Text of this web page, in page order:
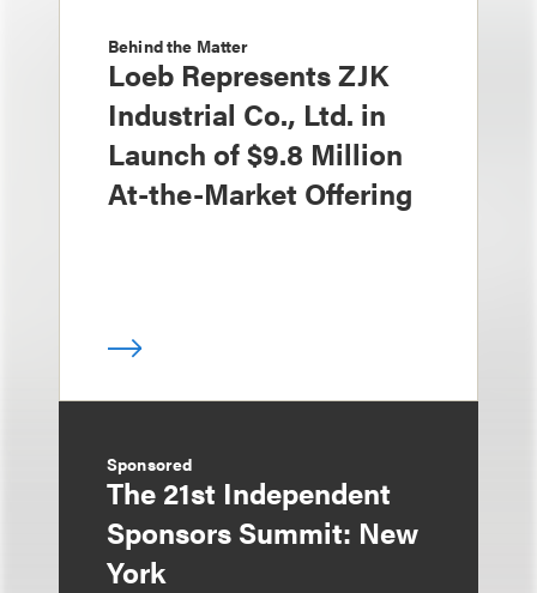
Behind the Matter
Loeb Represents ZJK
Industrial Co., Ltd. in
Launch of $9.8 Million
At-the-Market Offering
Sponsored
The 21st Independent
Sponsors Summit: New
York